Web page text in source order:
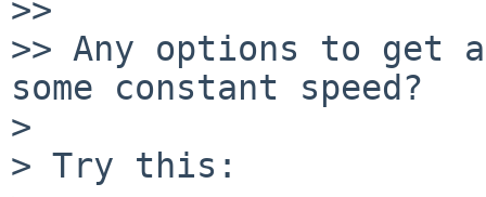
>>
>> Any options to get
some constant speed?
>
> Try this: